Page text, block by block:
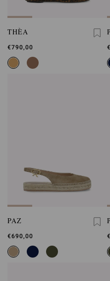
THÈA
€790,00
PAZ
€690,00